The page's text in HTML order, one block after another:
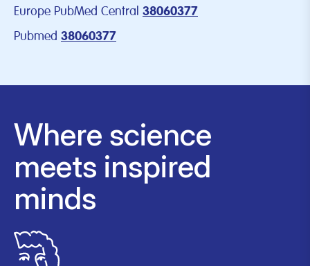
Europe PubMed Central 38060377
Pubmed 38060377
Where science
meets inspired
minds